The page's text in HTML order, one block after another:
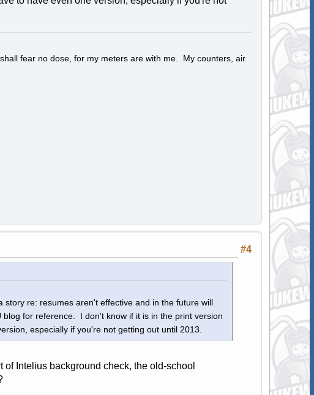
fear no dose, for my meters are with me. My counters, air
#4
re: resumes aren't effective and in the future will
for reference. I don't know if it is in the print version
especially if you're not getting out until 2013.
Intelius background check, the old-school